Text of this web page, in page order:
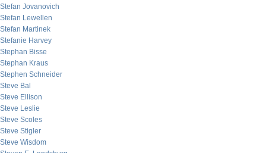
Stefan Jovanovich
Stefan Lewellen
Stefan Martinek
Stefanie Harvey
Stephan Bisse
Stephan Kraus
Stephen Schneider
Steve Bal
Steve Ellison
Steve Leslie
Steve Scoles
Steve Stigler
Steve Wisdom